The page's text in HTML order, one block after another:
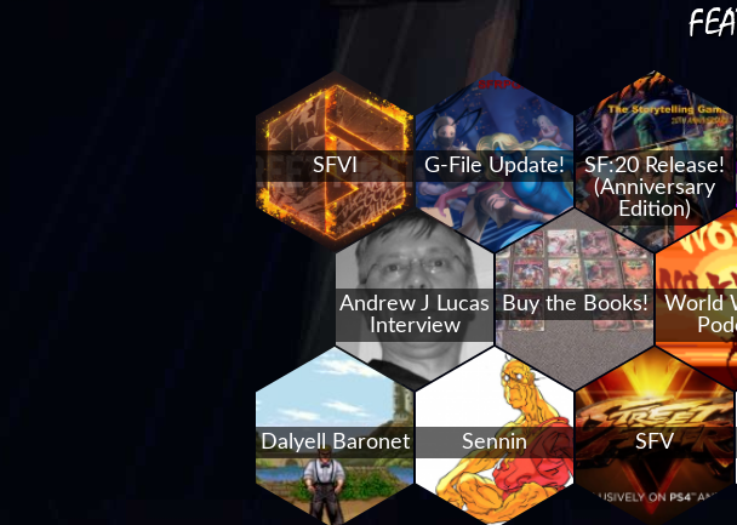
SFVI G-File Update!
SF:20 Release!
(Anniversary
Edition)
Andrew J Lucas
Interview
Buy the Books!
World
Dalyell Baronet Sennin SFV